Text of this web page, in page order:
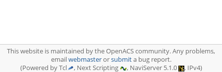
This website is maintained by the OpenACS community. Any problems,
emailwebmasterorsubmita bug report.
(Powered by Tcl
, Next Scripting , NaviServer 5.1.0 , IPv4)